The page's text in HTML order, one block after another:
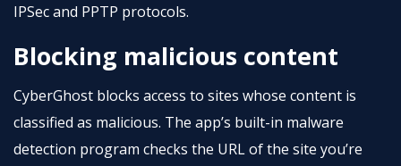
IPSec and PPTP protocols.
Blocking malicious content
CyberGhost blocks access to sites whose content is
classified as malicious. The app’s built-in malware
detection program checks the URL of the site you’re